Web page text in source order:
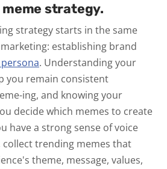
strategy.
strategy starts in the same
establishing brand
. Understanding your
you remain consistent
ing, and knowing your
decide which memes to create
have a strong sense of voice
trending memes that
theme, message, values,